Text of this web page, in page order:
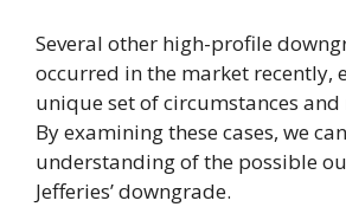
Several other high-profile
occurred in the market recently,
unique set of circumstances
By examining these cases, we
understanding of the possible
Jefferies’ downgrade.